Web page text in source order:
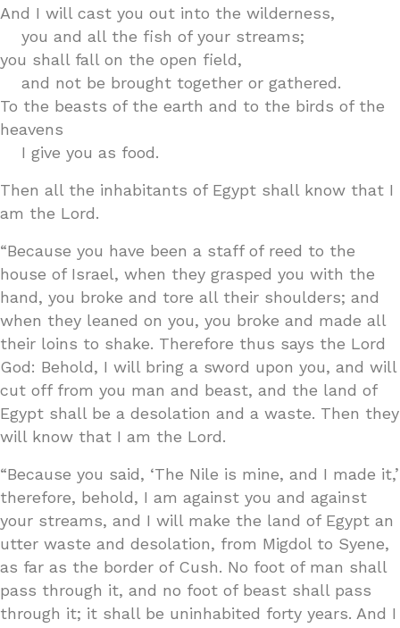
And I will cast you out into the wilderness,
you and all the fish of your streams;
you shall fall on the open field,
and not be brought together or gathered.
To the beasts of the earth and to the birds of the
heavens
I give you as food.
Then all the inhabitants of Egypt shall know that I
am the Lord.
“Because you have been a staff of reed to the
house of Israel, when they grasped you with the
hand, you broke and tore all their shoulders; and
when they leaned on you, you broke and made all
their loins to shake. Therefore thus says the Lord
God: Behold, I will bring a sword upon you, and will
cut off from you man and beast, and the land of
Egypt shall be a desolation and a waste. Then they
will know that I am the Lord.
“Because you said, ‘The Nile is mine, and I made it,’
therefore, behold, I am against you and against
your streams, and I will make the land of Egypt an
utter waste and desolation, from Migdol to Syene,
as far as the border of Cush. No foot of man shall
pass through it, and no foot of beast shall pass
through it; it shall be uninhabited forty years. And I